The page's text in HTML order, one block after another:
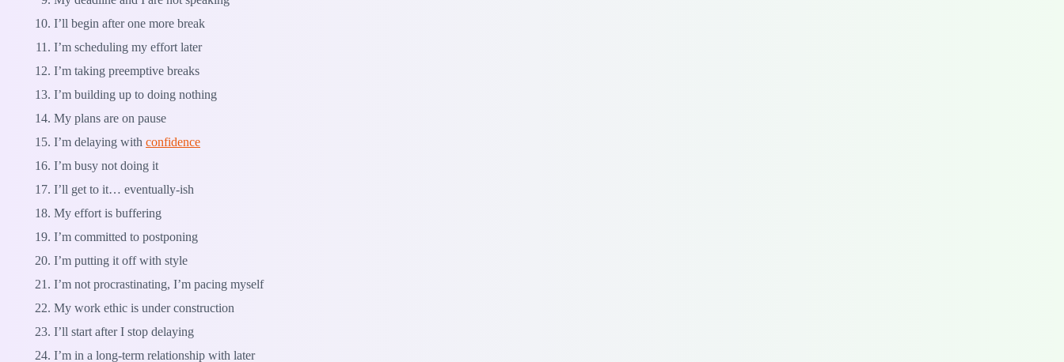
I’ll begin after one more break
I’m scheduling my effort later
I’m taking preemptive breaks
I’m building up to doing nothing
My plans are on pause
I’m delaying with confidence
I’m busy not doing it
I’ll get to it… eventually-ish
My effort is buffering
I’m committed to postponing
I’m putting it off with style
I’m not procrastinating, I’m pacing myself
My work ethic is under construction
I’ll start after I stop delaying
I’m in a long-term relationship with later